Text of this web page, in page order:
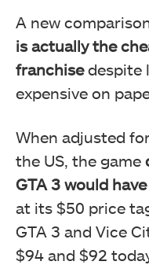
A new
is actually the
franchisedespite
expensive on
When adjusted
the US, the game
GTA 3 would
at its $50 price
GTA 3 and Vice
$94 and $92